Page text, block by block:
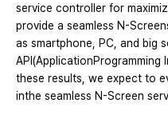
service controller for
provide a seamless N-
as smartphone, PC, and big
these results, we expect to
inthe seamless N-Screen